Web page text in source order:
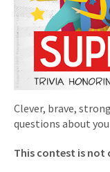
Clever, brave,
questions about
This contest is not